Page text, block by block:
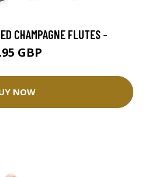
CHAMPAGNE FLUTES -
GBP
NOW